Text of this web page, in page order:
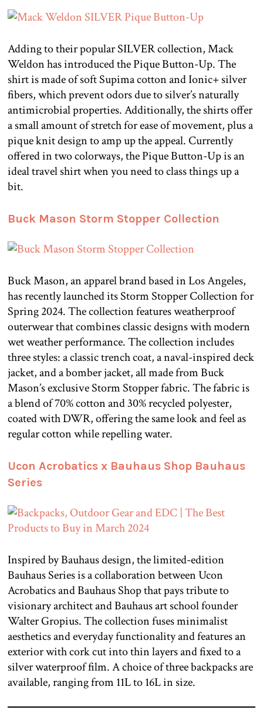
Adding to their popular SILVER collection, Mack
Weldon has introduced the Pique Button-Up. The
shirt is made of soft Supima cotton and Ionic+ silver
fibers, which prevent odors due to silver’s naturally
antimicrobial properties. Additionally, the shirts offer
a small amount of stretch for ease of movement, plus a
pique knit design to amp up the appeal. Currently
offered in two colorways, the Pique Button-Up is an
ideal travel shirt when you need to class things up a
bit.
Buck Mason Storm Stopper Collection
Buck Mason, an apparel brand based in Los Angeles,
has recently launched its Storm Stopper Collection for
Spring 2024. The collection features weatherproof
outerwear that combines classic designs with modern
wet weather performance. The collection includes
three styles: a classic trench coat, a naval-inspired deck
jacket, and a bomber jacket, all made from Buck
Mason’s exclusive Storm Stopper fabric. The fabric is
a blend of 70% cotton and 30% recycled polyester,
coated with DWR, offering the same look and feel as
regular cotton while repelling water.
Ucon Acrobatics x Bauhaus Shop Bauhaus
Series
Inspired by Bauhaus design, the limited-edition
Bauhaus Series is a collaboration between Ucon
Acrobatics and Bauhaus Shop that pays tribute to
visionary architect and Bauhaus art school founder
Walter Gropius. The collection fuses minimalist
aesthetics and everyday functionality and features an
exterior with cork cut into thin layers and fixed to a
silver waterproof film. A choice of three backpacks are
available, ranging from 11L to 16L in size.